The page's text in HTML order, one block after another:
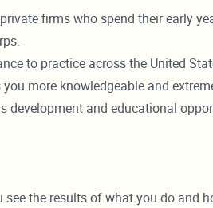
firms who spend their early
to practice across the United
more knowledgeable and
development and educational
the results of what you do